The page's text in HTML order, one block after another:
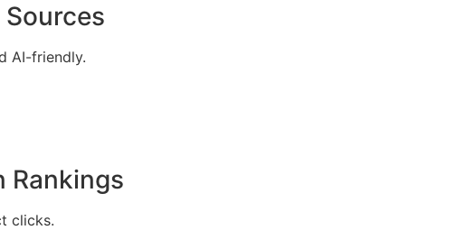
AI-friendly.
Rankings
clicks.